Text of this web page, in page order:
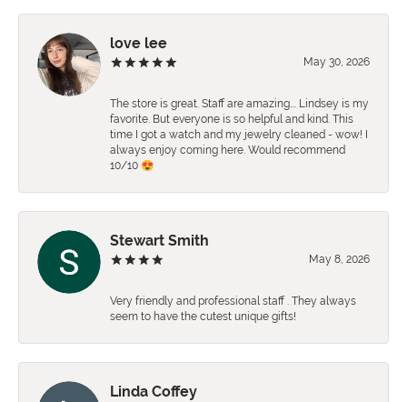
love lee
May 30, 2026
The store is great. Staff are amazing…. Lindsey is my
favorite. But everyone is so helpful and kind. This
time I got a watch and my jewelry cleaned - wow! I
always enjoy coming here. Would recommend
10/10 😍
Stewart Smith
May 8, 2026
Very friendly and professional staff . They always
seem to have the cutest unique gifts!
Linda Coffey